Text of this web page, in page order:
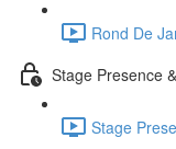
Rond De
Stage Presence
Stage